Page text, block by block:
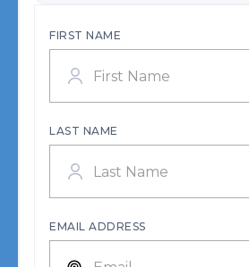
FIRST NAME
LAST NAME
EMAIL ADDRESS